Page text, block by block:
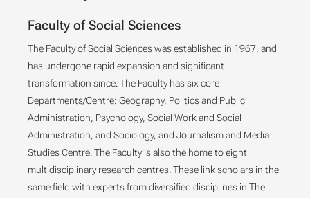
Faculty of Social Sciences
The Faculty of Social Sciences was established in 1967, and
has undergone rapid expansion and significant
transformation since. The Faculty has six core
Departments/Centre: Geography, Politics and Public
Administration, Psychology, Social Work and Social
Administration, and Sociology, and Journalism and Media
Studies Centre. The Faculty is also the home to eight
multidisciplinary research centres. These link scholars in the
same field with experts from diversified disciplines in The